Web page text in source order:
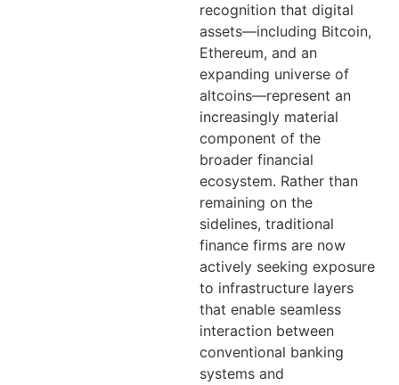
recognition that digital
assets—including Bitcoin,
Ethereum, and an
expanding universe of
altcoins—represent an
increasingly material
component of the
broader financial
ecosystem. Rather than
remaining on the
sidelines, traditional
finance firms are now
actively seeking exposure
to infrastructure layers
that enable seamless
interaction between
conventional banking
systems and